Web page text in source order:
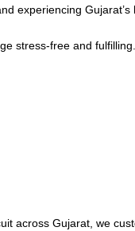
experiencing
stress-free and
across Gujarat, we